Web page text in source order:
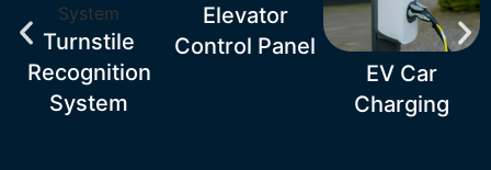
Turnstile
Recognition
System
Elevator
Control Panel
EV Car
Charging